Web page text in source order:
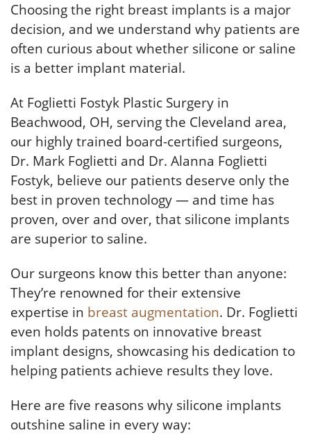
Choosing the right breast implants is a major
decision, and we understand why patients are
often curious about whether silicone or saline
is a better implant material.
At Foglietti Fostyk Plastic Surgery in
Beachwood, OH, serving the Cleveland area,
our highly trained board-certified surgeons,
Dr. Mark Foglietti and Dr. Alanna Foglietti
Fostyk, believe our patients deserve only the
best in proven technology — and time has
proven, over and over, that silicone implants
are superior to saline.
Our surgeons know this better than anyone:
They’re renowned for their extensive
expertise in breast augmentation. Dr. Foglietti
even holds patents on innovative breast
implant designs, showcasing his dedication to
helping patients achieve results they love.
Here are five reasons why silicone implants
outshine saline in every way: